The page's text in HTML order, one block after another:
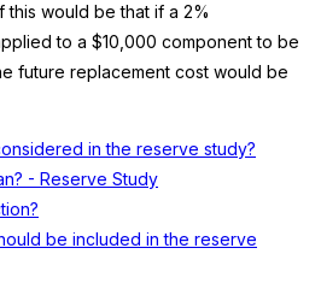
this would be that if a 2%
to a $10,000 component to be
future replacement cost would be
in the reserve study?
- Reserve Study
be included in the reserve